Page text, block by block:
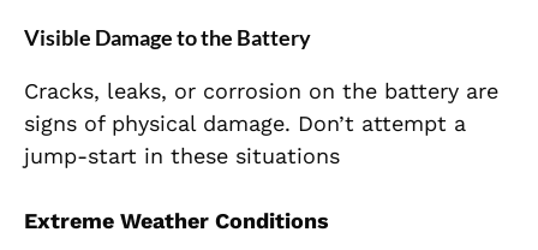
Visible Damage to the Battery
Cracks, leaks, or corrosion on the battery are
signs of physical damage. Don’t attempt a
jump-start in these situations
Extreme Weather Conditions